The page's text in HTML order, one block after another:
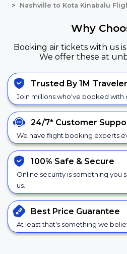
Nashville to Kota Kinabalu
Why
Booking air tickets with us is
We offer these at
Trusted By 1M
Join millions who've booked with
24/7* Customer
We have flight booking experts
100% Safe & Secure
Online security is something you
us.
Best Price Guarantee
At least that's something we